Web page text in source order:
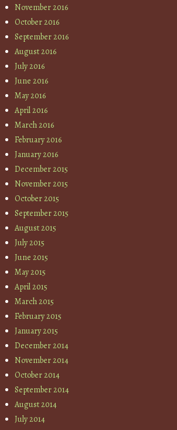
November 2016
October 2016
September 2016
August 2016
July 2016
June 2016
May 2016
April 2016
March 2016
February 2016
January 2016
December 2015
November 2015
October 2015
September 2015
August 2015
July 2015
June 2015
May 2015
April 2015
March 2015
February 2015
January 2015
December 2014
November 2014
October 2014
September 2014
August 2014
July 2014